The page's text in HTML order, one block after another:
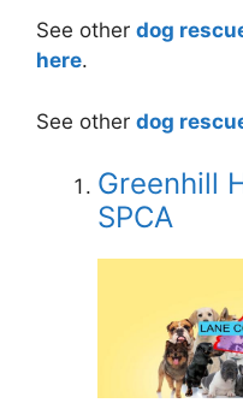
See other dog
here.
See other dog
Greenhill
SPCA